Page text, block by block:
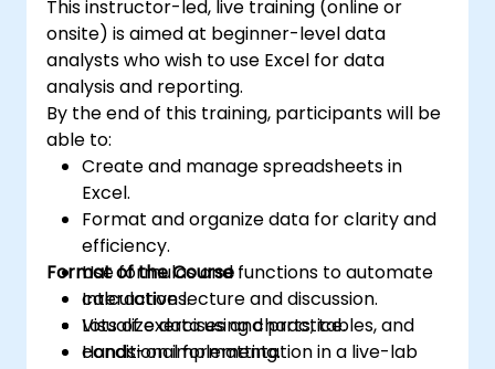
This instructor-led, live training (online or
onsite) is aimed at beginner-level data
analysts who wish to use Excel for data
analysis and reporting.
By the end of this training, participants will be
able to:
Create and manage spreadsheets in
Excel.
Format and organize data for clarity and
efficiency.
Use formulas and functions to automate
calculations.
Visualize data using charts, tables, and
conditional formatting.
Format of the Course
Interactive lecture and discussion.
Lots of exercises and practice.
Hands-on implementation in a live-lab